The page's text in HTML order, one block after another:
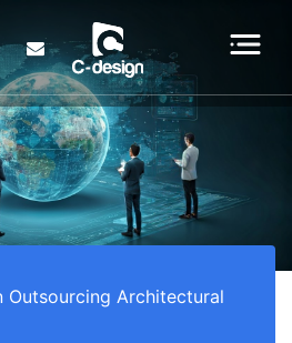
Outsourcing Architectural